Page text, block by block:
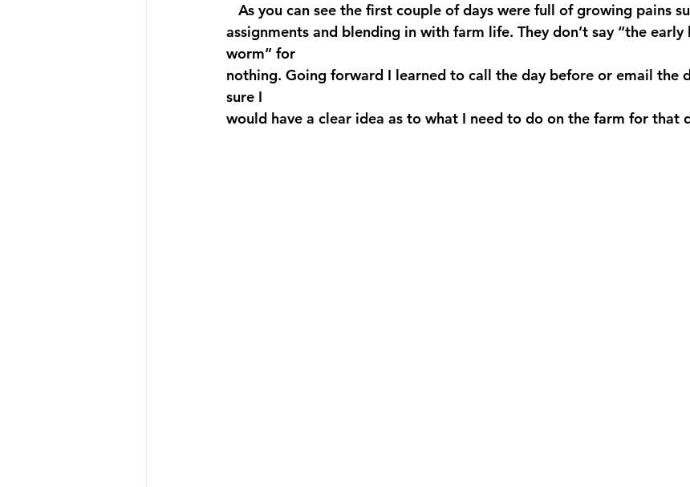
As you can see the first couple of days were full of growing pains
assignments and blending in with farm life. They don’t say “the
worm” for
nothing. Going forward I learned to call the day before or email the
sure I
would have a clear idea as to what I need to do on the farm for that